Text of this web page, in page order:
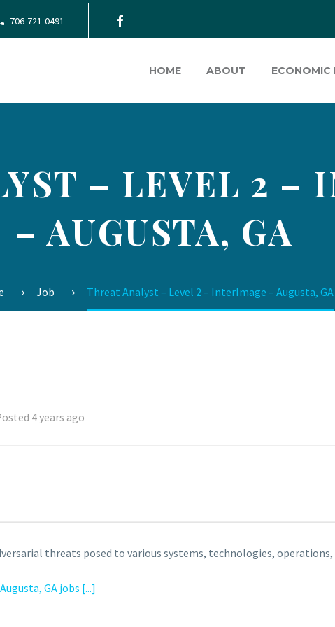
706-721-0491
HOME ABOUT ECONOMIC
– LEVEL 2 –
– AUGUSTA, GA
Job Threat Analyst – Level 2 – InterImage – Augusta, GA
4 years ago
threats posed to various systems, technologies,
Augusta, GA jobs [...]